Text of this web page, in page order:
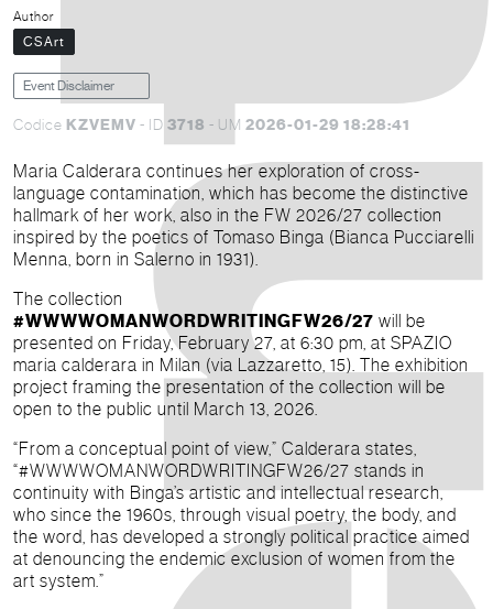
Author
CSArt
Event Disclaimer
Codice KZVEMV - ID 3718 - UM 2026-01-29 18:28:41
Maria Calderara continues her exploration of cross-
language contamination, which has become the distinctive
hallmark of her work, also in the FW 2026/27 collection
inspired by the poetics of Tomaso Binga (Bianca Pucciarelli
Menna, born in Salerno in 1931).
The collection
#WWWWOMANWORDWRITINGFW26/27 will be
presented on Friday, February 27, at 6:30 pm, at SPAZIO
maria calderara in Milan (via Lazzaretto, 15). The exhibition
project framing the presentation of the collection will be
open to the public until March 13, 2026.
“From a conceptual point of view,” Calderara states,
“#WWWWOMANWORDWRITINGFW26/27 stands in
continuity with Binga’s artistic and intellectual research,
who since the 1960s, through visual poetry, the body, and
the word, has developed a strongly political practice aimed
at denouncing the endemic exclusion of women from the
art system.”